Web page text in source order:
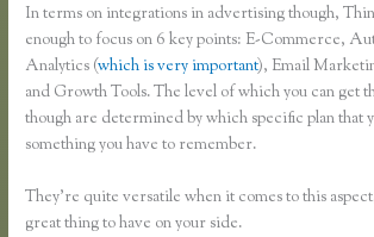
In terms on integrations in advertising though,
enough to focus on 6 key points: E-Commerce,
Analytics (which is very important), Email
and Growth Tools. The level of which you can get
though are determined by which specific plan that
something you have to remember.
They’re quite versatile when it comes to this
great thing to have on your side.